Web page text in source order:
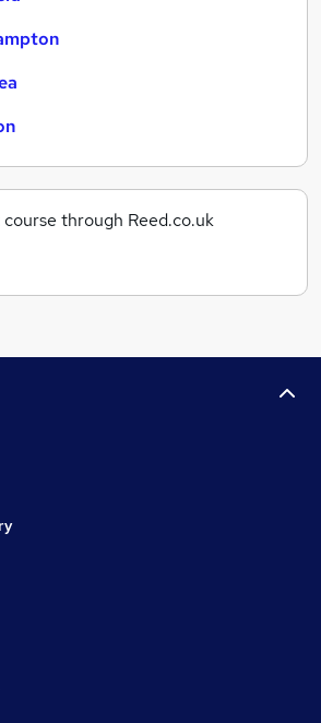
through Reed.co.uk